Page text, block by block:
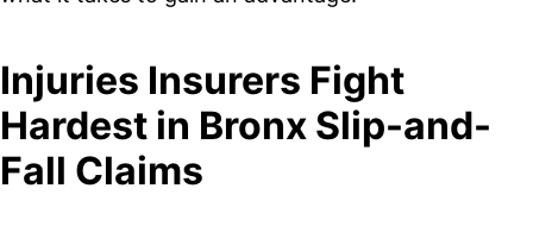
Injuries Insurers Fight
Hardest in Bronx Slip-and-
Fall Claims